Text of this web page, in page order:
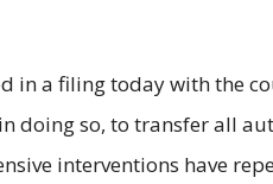
in a filing today with the
doing so, to transfer all
interventions have